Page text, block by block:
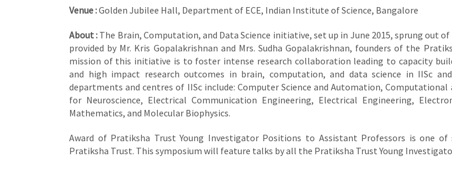
Venue :Golden Jubilee Hall, Department of ECE, Indian Institute of Science, Bangalore
About : The Brain, Computation, and Data Science initiative, set up in June 2015, sprung out
provided by Mr. Kris Gopalakrishnan and Mrs. Sudha Gopalakrishnan, founders of the
mission of this initiative is to foster intense research collaboration leading to capacity
and high impact research outcomes in brain, computation, and data science in IISc
departments and centres of IISc include: Computer Science and Automation, Computational
for Neuroscience, Electrical Communication Engineering, Electrical Engineering,
Mathematics, and Molecular Biophysics.
Award of Pratiksha Trust Young Investigator Positions to Assistant Professors is one
Pratiksha Trust. This symposium will feature talks by all the Pratiksha Trust Young